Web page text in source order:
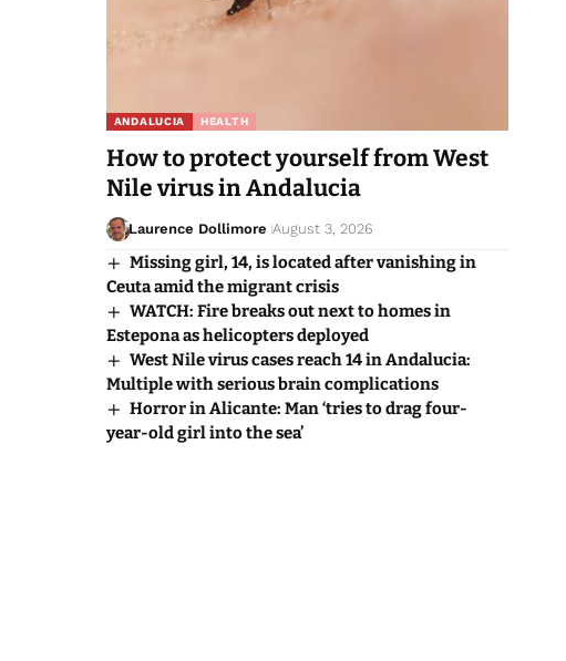
ANDALUCIA HEALTH
How to protect yourself from West
Nile virus in Andalucia
Laurence Dollimore August 3, 2026
Missing girl, 14, is located after vanishing in
Ceuta amid the migrant crisis
WATCH: Fire breaks out next to homes in
Estepona as helicopters deployed
West Nile virus cases reach 14 in Andalucia:
Multiple with serious brain complications
Horror in Alicante: Man ‘tries to drag four-
year-old girl into the sea’